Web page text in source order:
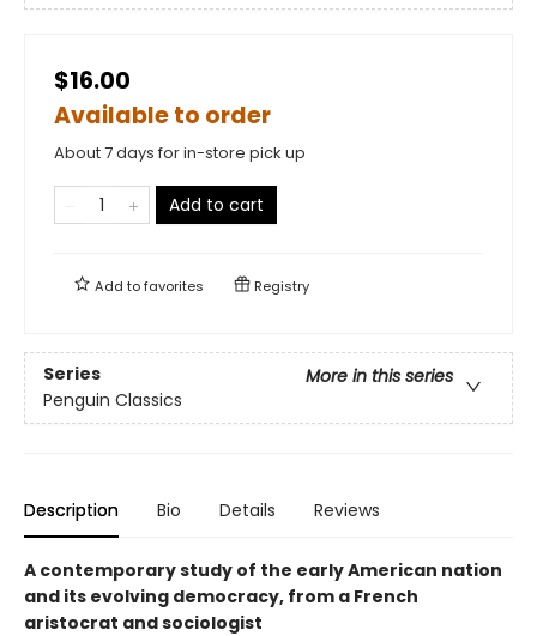
$16.00
Available to order
About 7 days for in-store pick up
Add to cart
Add tofavorites Registry
Series
More in this series
Penguin Classics
Description Bio Details Reviews
A contemporary study of the early American nation
and its evolving democracy, from a French
aristocrat and sociologist